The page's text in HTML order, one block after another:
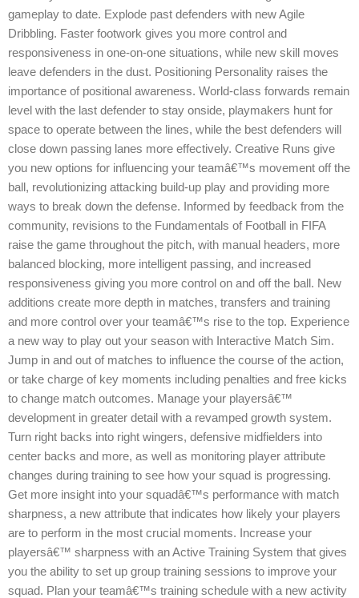
gameplay to date. Explode past defenders with new Agile
Dribbling. Faster footwork gives you more control and
responsiveness in one-on-one situations, while new skill moves
leave defenders in the dust. Positioning Personality raises the
importance of positional awareness. World-class forwards remain
level with the last defender to stay onside, playmakers hunt for
space to operate between the lines, while the best defenders will
close down passing lanes more effectively. Creative Runs give
you new options for influencing your teamâ€™s movement off the
ball, revolutionizing attacking build-up play and providing more
ways to break down the defense. Informed by feedback from the
community, revisions to the Fundamentals of Football in FIFA
raise the game throughout the pitch, with manual headers, more
balanced blocking, more intelligent passing, and increased
responsiveness giving you more control on and off the ball. New
additions create more depth in matches, transfers and training
and more control over your teamâ€™s rise to the top. Experience
a new way to play out your season with Interactive Match Sim.
Jump in and out of matches to influence the course of the action,
or take charge of key moments including penalties and free kicks
to change match outcomes. Manage your playersâ€™
development in greater detail with a revamped growth system.
Turn right backs into right wingers, defensive midfielders into
center backs and more, as well as monitoring player attribute
changes during training to see how your squad is progressing.
Get more insight into your squadâ€™s performance with match
sharpness, a new attribute that indicates how likely your players
are to perform in the most crucial moments. Increase your
playersâ€™ sharpness with an Active Training System that gives
you the ability to set up group training sessions to improve your
squad. Plan your teamâ€™s training schedule with a new activity